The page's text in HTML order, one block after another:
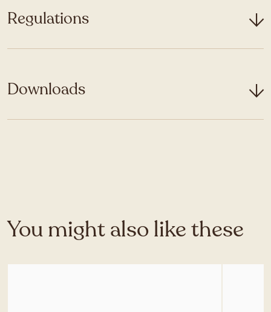
Regulations
Downloads
You might also like these